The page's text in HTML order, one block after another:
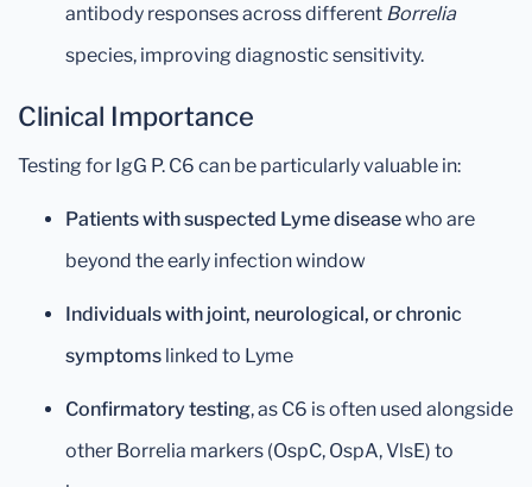
antibody responses across different Borrelia
species, improving diagnostic sensitivity.
Clinical Importance
Testing for IgG P. C6 can be particularly valuable in:
Patients with suspected Lyme diseasewho are
beyond the early infection window
Individuals with joint, neurological, or chronic
symptoms linked to Lyme
Confirmatory testing, as C6 is often used alongside
other Borrelia markers (OspC, OspA, VlsE) to